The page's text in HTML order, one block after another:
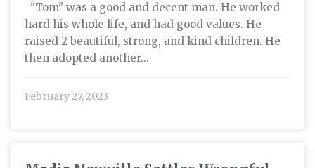
"Tom" was a good and decent man. He worked
hard his whole life, and had good values. He
raised 2 beautiful, strong, and kind children. He
then adopted another...
February 27, 2023